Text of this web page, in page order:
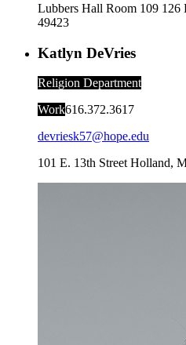
Lubbers Hall Room 109 126
49423
Katlyn DeVries
Religion Department
Work616.372.3617
devriesk57@hope.edu
101 E. 13th Street Holland,